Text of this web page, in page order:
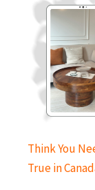
Think You
True in